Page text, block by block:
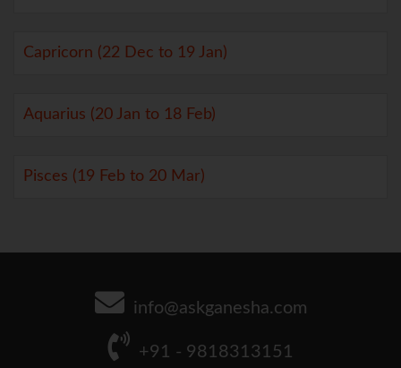
Capricorn (22 Dec to 19 Jan)
Aquarius (20 Jan to 18 Feb)
Pisces (19 Feb to 20 Mar)
info@askganesha.com
+91 - 9818313151